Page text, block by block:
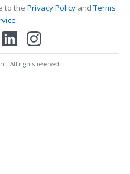
to the Privacy PolicyandTerms
.
All rights reserved.